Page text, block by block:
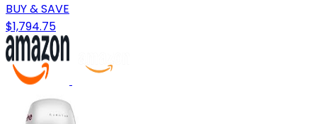
BUY & SAVE
$1,794.75